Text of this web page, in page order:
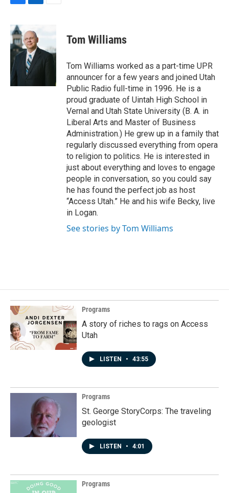
c
e
b
o
o
k
k
e
d
I
n
Tom Williams
Tom Williams worked as a part-time UPR
announcer for a few years and joined Utah
Public Radio full-time in 1996. He is a
proud graduate of Uintah High School in
Vernal and Utah State University (B. A. in
Liberal Arts and Master of Business
Administration.) He grew up in a family that
regularly discussed everything from opera
to religion to politics. He is interested in
just about everything and loves to engage
people in conversation, so you could say
he has found the perfect job as host
“Access Utah.” He and his wife Becky, live
in Logan.
See stories by Tom Williams
Programs
A story of riches to rags on Access
Utah
LISTEN • 43:55
Programs
St. George StoryCorps: The traveling
geologist
LISTEN • 4:01
Programs